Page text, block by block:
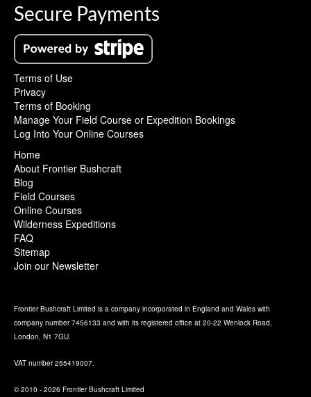
Secure Payments
Terms of Use
Privacy
Terms of Booking
Manage Your Field Course or Expedition Bookings
Log Into Your Online Courses
Home
About Frontier Bushcraft
Blog
Field Courses
Online Courses
Wilderness Expeditions
FAQ
Sitemap
Join our Newsletter
Frontier Bushcraft Limited is a company incorporated in England and Wales with
company number 7456133 and with its registered office at 20-22 Wenlock Road,
London, N1 7GU.
VAT number 255419007.
© 2010 - 2026 Frontier Bushcraft Limited